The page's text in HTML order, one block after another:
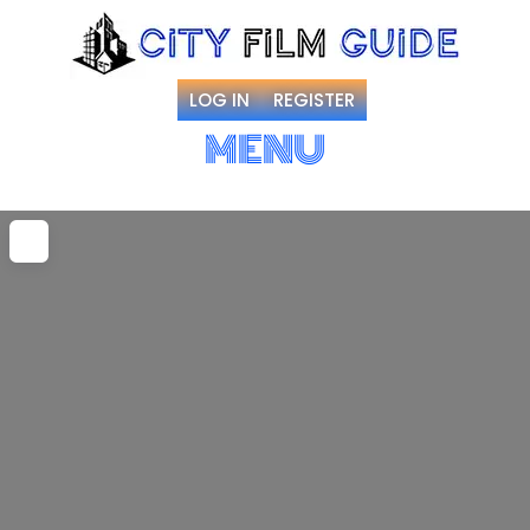
LOG IN REGISTER
MENU